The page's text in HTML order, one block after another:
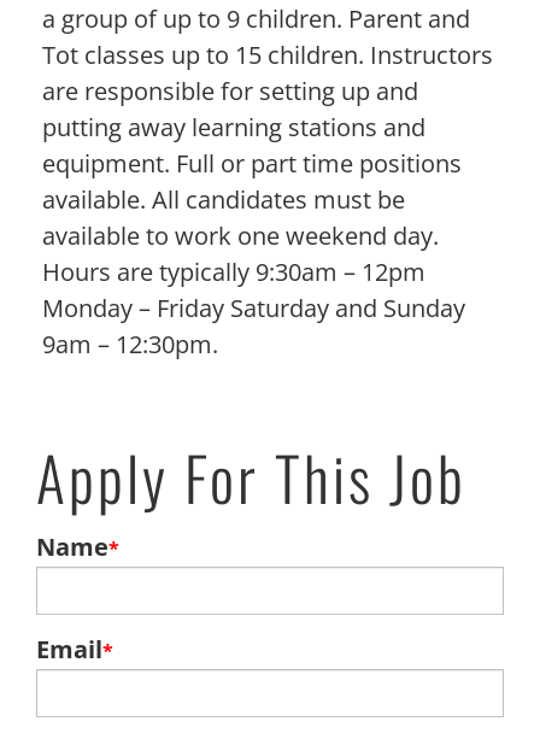
a group of up to 9 children. Parent and
Tot classes up to 15 children. Instructors
are responsible for setting up and
putting away learning stations and
equipment. Full or part time positions
available. All candidates must be
available to work one weekend day.
Hours are typically 9:30am – 12pm
Monday – Friday Saturday and Sunday
9am – 12:30pm.
Apply For This Job
Name*
Email*